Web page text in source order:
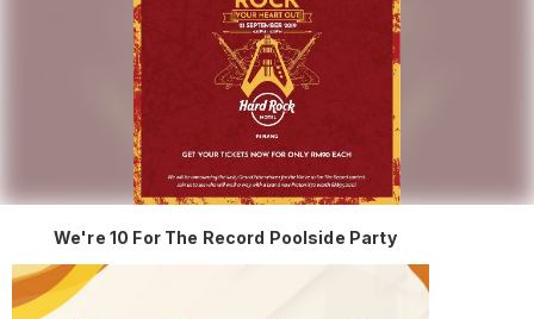
We're 10 For The Record Poolside Party